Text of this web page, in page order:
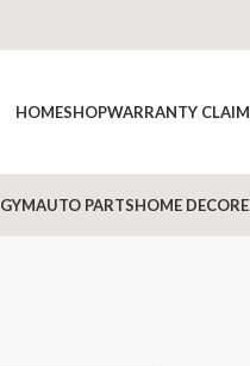
HOMESHOPWARRANTY CLAIM
GYMAUTO PARTSHOME DECOR